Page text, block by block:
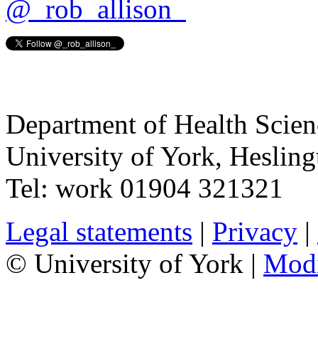
@_rob_allison_
Department of Health
University of York,
Tel: work 01904 321321
Legal statements | Privacy |
© University of York |